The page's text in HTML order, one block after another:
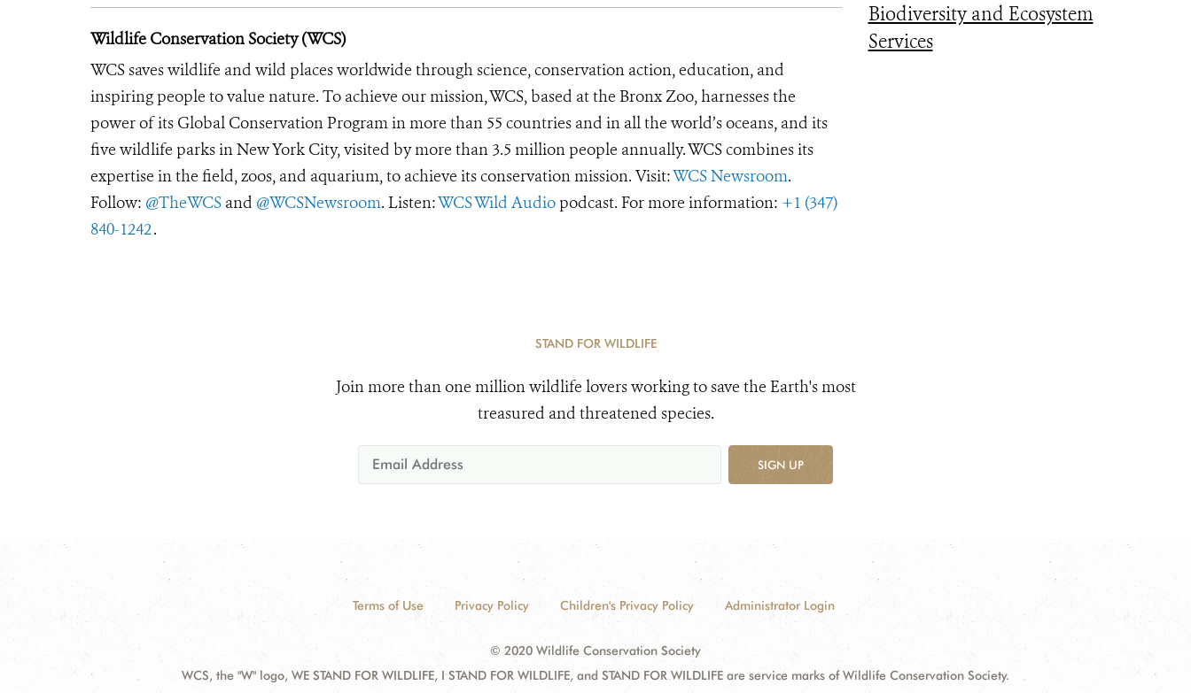
Wildlife Conservation Society (WCS)
WCS saves wildlife and wild places worldwide through science, conservation action, education, and
inspiring people to value nature. To achieve our mission, WCS, based at the Bronx Zoo, harnesses the
power of its Global Conservation Program in more than 55 countries and in all the world’s oceans, and its
five wildlife parks in New York City, visited by more than 3.5 million people annually. WCS combines its
expertise in the field, zoos, and aquarium, to achieve its conservation mission. Visit:WCS Newsroom.
Follow: @TheWCS and @WCSNewsroom. Listen:WCS Wild Audio podcast. For more information: +1 (347)
840-1242.
Biodiversity and Ecosystem
Services
STAND FOR WILDLIFE
Join more than one million wildlife lovers working to save the Earth's most
treasured and threatened species.
SIGN UP
Terms of Use Privacy Policy Children's Privacy Policy Administrator Login
© 2020 Wildlife Conservation Society
WCS, the "W" logo, WE STAND FOR WILDLIFE, I STAND FOR WILDLIFE, and STAND FOR WILDLIFE are service marks of Wildlife Conservation Society.